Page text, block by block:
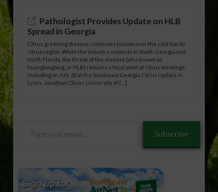
Pathologist Provides Update on HLB
Spread in Georgia
Citrus greening disease continues to loom over the cold-hardy
citrus region. While the industry expands in South Georgia and
North Florida, the threat of the disease (also known as
huanglongbing, or HLB) remains a focal point of citrus meetings,
including on July 28 at the Southeast Georgia Citrus Update in
Lyons. Jonathan Oliver, University of […]
Subscribe